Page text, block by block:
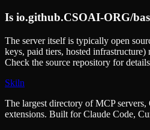
Is io.github.CSOAI-ORG/
The server itself is typically open
keys, paid tiers, hosted
Check the source repository for
Skiln
The largest directory of MCP servers,
extensions. Built for Claude Code,